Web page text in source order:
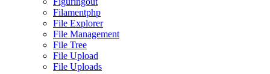
Filamentphp
File Explorer
File Management
File Tree
File Upload
File Uploads